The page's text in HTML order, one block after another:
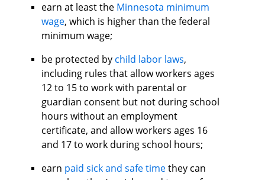
earn at least the Minnesota minimum
wage, which is higher than the federal
minimum wage;
be protected by child labor laws,
including rules that allow workers ages
12 to 15 to work with parental or
guardian consent but not during school
hours without an employment
certificate, and allow workers ages 16
and 17 to work during school hours;
earn paid sick and safe timethey can